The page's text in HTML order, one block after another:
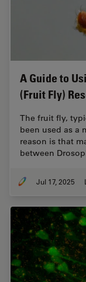
A Guide to
(Fruit Fly)
The fruit fly,
been used as a
reason is that
between
Jul 17, 2025